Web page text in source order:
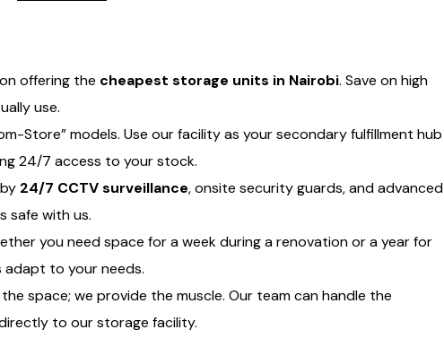
offering the cheapest storage units in Nairobi. Save on high
use.
Store” models. Use our facility as your secondary fulfillment hub
24/7 access to your stock.
24/7 CCTV surveillance, onsite security guards, and advanced
safe with us.
you need space for a week during a renovation or a year for
adapt to your needs.
space; we provide the muscle. Our team can handle the
to our storage facility.